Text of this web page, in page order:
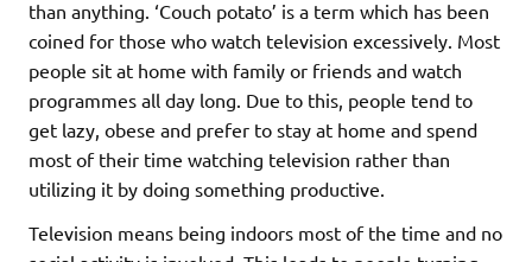
than anything. ‘Couch potato’ is a term which has been
coined for those who watch television excessively. Most
people sit at home with family or friends and watch
programmes all day long. Due to this, people tend to
get lazy, obese and prefer to stay at home and spend
most of their time watching television rather than
utilizing it by doing something productive.
Television means being indoors most of the time and no